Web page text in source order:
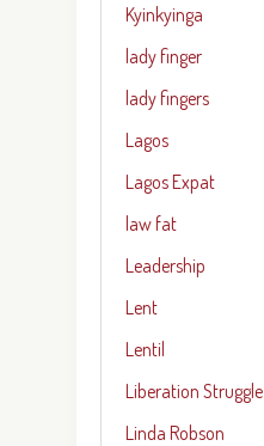
Kyinkyinga
lady finger
lady fingers
Lagos
Lagos Expat
law fat
Leadership
Lent
Lentil
Liberation Struggle
Linda Robson